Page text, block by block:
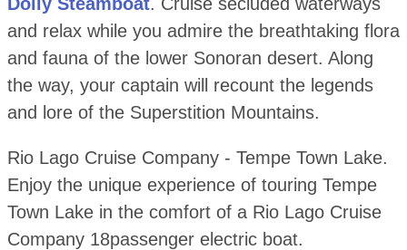
and relax while you admire the breathtaking flora
and fauna of the lower Sonoran desert. Along
the way, your captain will recount the legends
and lore of the Superstition Mountains.
Rio Lago Cruise Company - Tempe Town Lake.
Enjoy the unique experience of touring Tempe
Town Lake in the comfort of a Rio Lago Cruise
Company 18passenger electric boat.